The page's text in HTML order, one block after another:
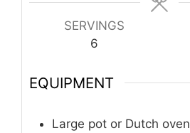
SERVINGS
6
EQUIPMENT
Large pot or Dutch oven